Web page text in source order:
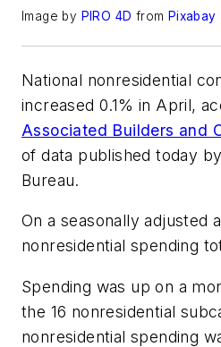
Image by PIRO 4D from Pixabay
National nonresidential
increased 0.1% in April,
Associated Builders and
of data published today
Bureau.
On a seasonally adjusted
nonresidential spending
Spending was up on a
the 16 nonresidential
nonresidential spending